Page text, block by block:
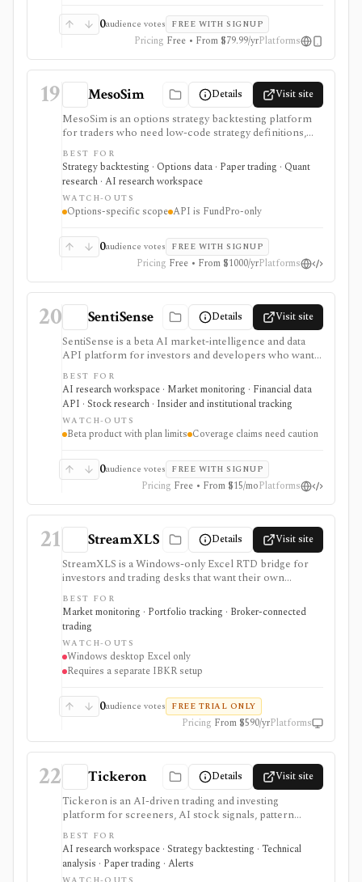
portfolio browsing. It is not a broker, exchange,
fiduciary, investment adviser, or public market-data
0audience votes FREE WITH SIGNUP
Pricing Free • From $79.99/yrPlatforms
19 MesoSim Details Visit site
MesoSim is an options strategy backtesting platform
for traders who need low-code strategy definitions,
multi-leg simulations, risk graphs, Greeks, volatility
surfaces, margin models, and paper/live workflow
paths. It is narrow by design: options research first,
not broad stock research or portfolio accounting.
BEST FOR
Strategy backtesting · Options data · Paper trading · Quant
research · AI research workspace
WATCH-OUTS
Options-specific scope API is FundPro-only
0audience votes FREE WITH SIGNUP
Pricing Free • From $1000/yrPlatforms
20 SentiSense Details Visit site
SentiSense is a beta AI market-intelligence and data
API platform for investors and developers who want
stock data, sentiment, news clustering, social signals,
institutional flows, insider trades, congressional trading
disclosures, and AI-generated insights in one
workflow. It serves as a signal layer for research, not
as a broker or adviser.
BEST FOR
AI research workspace · Market monitoring · Financial data
API · Stock research · Insider and institutional tracking
WATCH-OUTS
Beta product with plan limits Coverage claims need caution
0audience votes FREE WITH SIGNUP
Pricing Free • From $15/moPlatforms
21 StreamXLS Details Visit site
StreamXLS is a Windows-only Excel RTD bridge for
investors and trading desks that want their own
Interactive Brokers quotes, account values, positions,
live P&L, and open-order state inside spreadsheet
formulas. It runs locally through TWS or IB Gateway
and can stage an order ticket for manual review in
TWS, but it does not transmit trades, include market-
data entitlements, support Mac or browser Excel, or
replace IBKR. The product is closed source and its
BEST FOR
Market monitoring · Portfolio tracking · Broker-connected
trading
WATCH-OUTS
Windows desktop Excel only
Requires a separate IBKR setup
0audience votes FREE TRIAL ONLY
Pricing From $590/yrPlatforms
22 Tickeron Details Visit site
Tickeron is an AI-driven trading and investing
platform for screeners, AI stock signals, pattern
detection, paper trading, AI Robots, and short-horizon
trade ideas across stocks, ETFs, mutual funds, crypto,
and forex. It is useful for active idea generation and
testing, but its signals and robots are not guaranteed
BEST FOR
AI research workspace · Strategy backtesting · Technical
analysis · Paper trading · Alerts